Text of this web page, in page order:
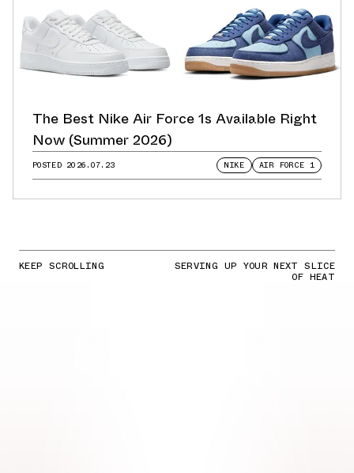
The Best Nike Air Force 1s Available Right
Now (Summer 2026)
POSTED 2026.07.23 NIKE AIR FORCE 1
KEEP SCROLLING SERVING UP YOUR NEXT SLICE
OF HEAT